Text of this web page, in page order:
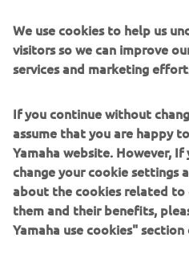
E-mail Address
RETRIEVE
CANCELLATION POLICY
Orders can be cancelled
without explanation. You can
We use cookies to help us
visitors so we can improve
services and marketing
If you continue without
assume that you are happy
Yamaha website. However,
change your cookie settings
about the cookies related to
them and their benefits,
Yamaha use cookies"